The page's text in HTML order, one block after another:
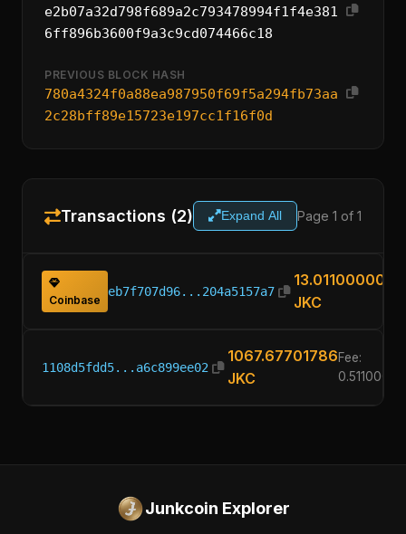
e2b07a32d798f689a2c793478994f1f4e381
6ff896b3600f9a3c9cd074466c18
PREVIOUS BLOCK HASH
780a4324f0a88ea987950f69f5a294fb73aa
2c28bff89e15723e197cc1f16f0d
Transactions (2) Expand All Page 1 of 1
Coinbase
eb7f707d96...204a5157a7
13.01100000
JKC
1108d5fdd5...a6c899ee02
1067.67701786
JKC
Fee:
0.51100000
Junkcoin Explorer